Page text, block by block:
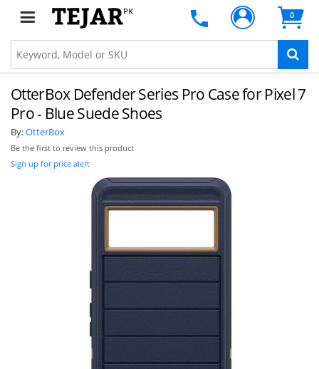
PK 0
OtterBox Defender Series Pro Case for Pixel 7
Pro - Blue Suede Shoes
By:OtterBox
Be the first to review this product
Sign up for price alert